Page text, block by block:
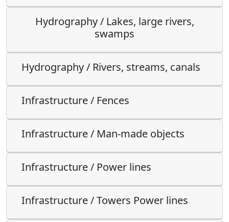
Hydrography / Lakes, large rivers,
swamps
Hydrography / Rivers, streams, canals
Infrastructure / Fences
Infrastructure / Man-made objects
Infrastructure / Power lines
Infrastructure / Towers Power lines